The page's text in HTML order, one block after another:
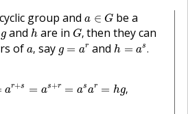
group and a ∈ G
a ∈ G be a
g
gand h
hare in G,
G, then they can
of a, say g = ar
g r and h = as .
h a .
ar+s = as+r = asar = hg,
ar+ s+r= ar =h